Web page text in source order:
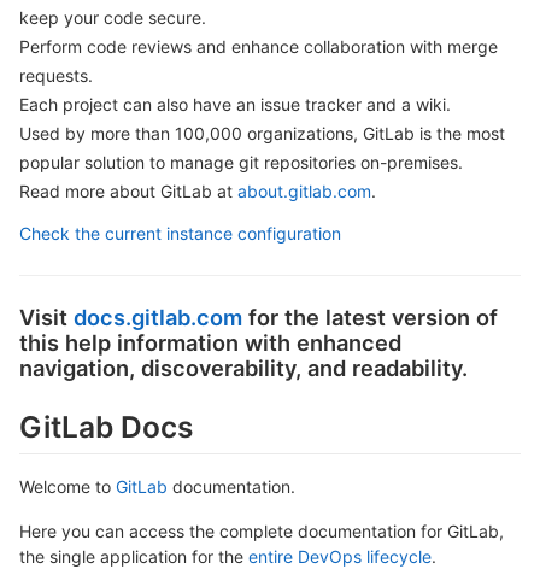
keep your code secure.
Perform code reviews and enhance collaboration with merge
requests.
Each project can also have an issue tracker and a wiki.
Used by more than 100,000 organizations, GitLab is the most
popular solution to manage git repositories on-premises.
Read more about GitLab at about.gitlab.com.
Check the current instance configuration
Visit docs.gitlab.com for the latest version of
this help information with enhanced
navigation, discoverability, and readability.
GitLab Docs
Welcome to GitLab documentation.
Here you can access the complete documentation for GitLab,
the single application for the entire DevOps lifecycle.